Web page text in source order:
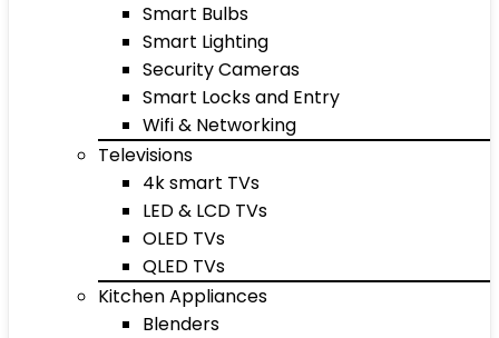
Smart Bulbs
Smart Lighting
Security Cameras
Smart Locks and Entry
Wifi & Networking
Televisions
4k smart TVs
LED & LCD TVs
OLED TVs
QLED TVs
Kitchen Appliances
Blenders